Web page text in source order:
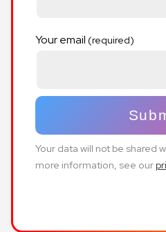
Your email
Your data will not be shared
more information, see our